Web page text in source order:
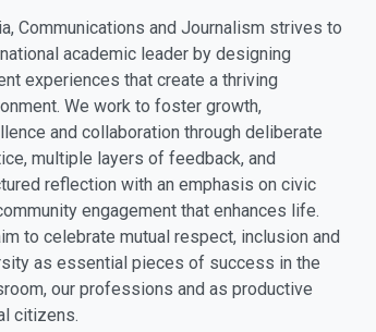
Communications and Journalism strives to
academic leader by designing
experiences that create a thriving
We work to foster growth,
and collaboration through deliberate
multiple layers of feedback, and
reflection with an emphasis on civic
engagement that enhances life.
to celebrate mutual respect, inclusion and
as essential pieces of success in the
our professions and as productive
citizens.